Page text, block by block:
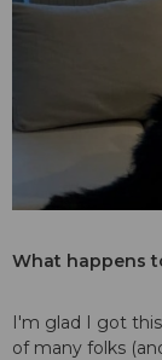
What happens
I'm glad I got
of many folks